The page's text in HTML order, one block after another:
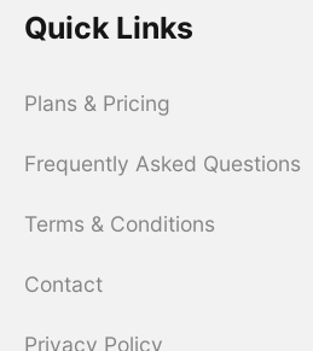
Quick Links
Plans & Pricing
Frequently Asked Questions
Terms & Conditions
Contact
Privacy Policy